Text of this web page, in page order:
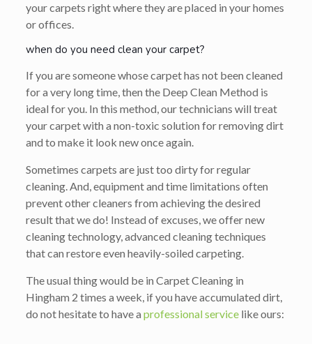
your carpets right where they are placed in your homes
or offices.
when do you need clean your carpet?
If you are someone whose carpet has not been cleaned
for a very long time, then the Deep Clean Method is
ideal for you. In this method, our technicians will treat
your carpet with a non-toxic solution for removing dirt
and to make it look new once again.
Sometimes carpets are just too dirty for regular
cleaning. And, equipment and time limitations often
prevent other cleaners from achieving the desired
result that we do! Instead of excuses, we offer new
cleaning technology, advanced cleaning techniques
that can restore even heavily-soiled carpeting.
The usual thing would be in Carpet Cleaning in
Hingham 2 times a week, if you have accumulated dirt,
do not hesitate to have a professional servicelike ours: